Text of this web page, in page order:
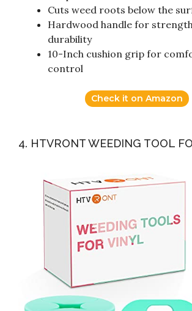
Cuts weed roots below the
Hardwood handle for
durability
10-Inch cushion grip for
control
Check it on Amazon
4. HTVRONT WEEDING TOOL